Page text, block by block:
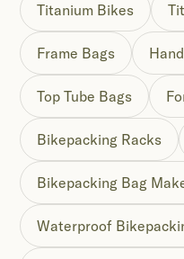
Titanium Bikes
Frame Bags
Top Tube Bags
Bikepacking Racks
Bikepacking Bag
Waterproof